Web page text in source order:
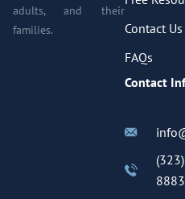
adults, and their
families.
Contact Us
FAQs
Contact
8883